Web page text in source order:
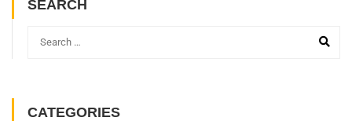
SEARCH
CATEGORIES